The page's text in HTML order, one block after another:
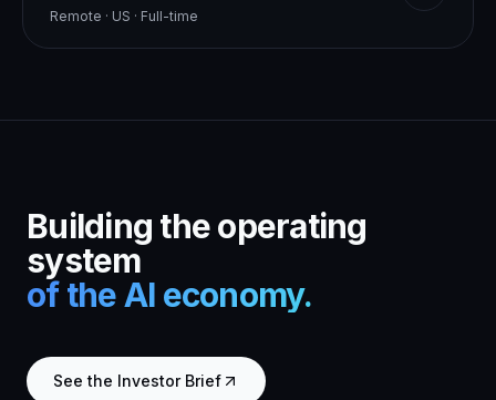
Remote · US · Full-time
Building the operating
system
of the AI economy.
See the Investor Brief